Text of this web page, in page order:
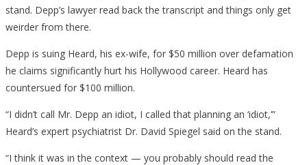
stand. Depp’s lawyer read back the transcript and things only get
weirder from there.
Depp is suing Heard, his ex-wife, for $50 million over defamation
he claims significantly hurt his Hollywood career. Heard has
countersued for $100 million.
“I didn’t call Mr. Depp an idiot, I called that planning an ‘idiot,’”
Heard’s expert psychiatrist Dr. David Spiegel said on the stand.
“I think it was in the context — you probably should read the